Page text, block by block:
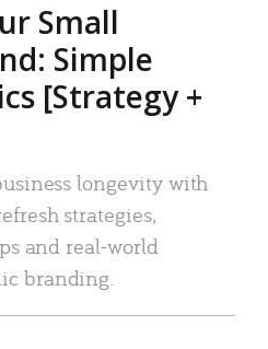
Small
Simple
[Strategy +
longevity with
strategies,
and real-world
branding.